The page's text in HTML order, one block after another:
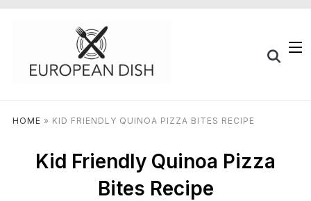
HOME » KID FRIENDLY QUINOA PIZZA BITES RECIPE
Kid Friendly Quinoa Pizza
Bites Recipe